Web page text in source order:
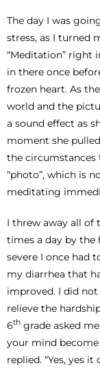
The day I was
stress, as I turned
“Meditation” right
in there once
frozen heart. As
world and the
a sound effect as
moment she
the circumstances
“photo”, which is
meditating
I threw away all of
times a day by the
severe I once had
my diarrhea that
improved. I did
relieve the
6th grade asked
your mind
replied. “Yes, yes